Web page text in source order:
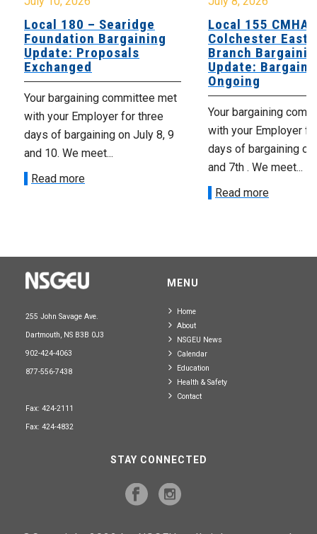
met
three
July 8, 9
Local 155 CMHA
Colchester East Hants
Branch Bargaining
Update: Bargaining
Ongoing
Your bargaining committee met
with your Employer for two
days of bargaining on July 6th
Local
Your
of
to meet...
255 John Savage Ave.
Dartmouth, NS B3B 0J3
902-424-4063
877-556-7438
Fax: 424-2111
Fax: 424-4832
MENU
Home
About
NSGEU News
Calendar
Education
Health & Safety
Contact
STAY CONNECTED